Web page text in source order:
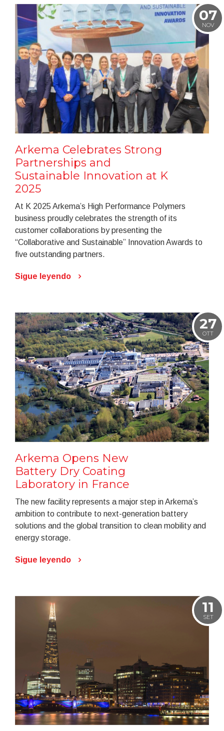
07
NOV
Arkema Celebrates Strong
Partnerships and
Sustainable Innovation at K
2025
At K 2025 Arkema’s High Performance Polymers
business proudly celebrates the strength of its
customer collaborations by presenting the
“Collaborative and Sustainable” Innovation Awards to
five outstanding partners.
Sigue leyendo
27
OTT
Arkema Opens New
Battery Dry Coating
Laboratory in France
The new facility represents a major step in Arkema’s
ambition to contribute to next-generation battery
solutions and the global transition to clean mobility and
energy storage.
Sigue leyendo
11
SET